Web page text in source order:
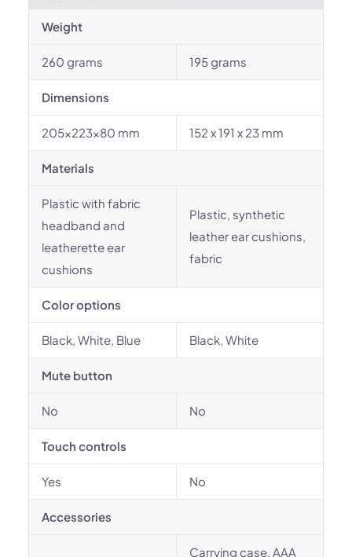
Weight
260 grams 195 grams
Dimensions
205×223×80 mm 152 x 191 x 23 mm
Materials
Plastic with fabric
headband and
leatherette ear
cushions
Plastic, synthetic
leather ear cushions,
fabric
Color options
Black, White, Blue Black, White
Mute button
No No
Touch controls
Yes No
Accessories
Carrying case, AAA